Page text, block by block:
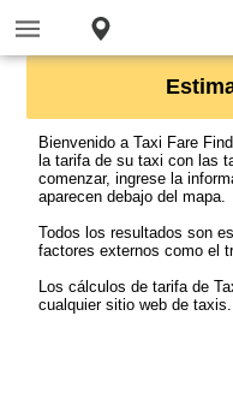
Bienvenido a Taxi Fare
la tarifa de su taxi con las
comenzar, ingrese la
aparecen debajo del mapa.
Todos los resultados son
factores externos como el
Los cálculos de tarifa de
cualquier sitio web de taxis.